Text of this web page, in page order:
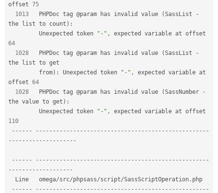
offset 75
1013
   PHPDoc tag @param has invalid value
(SassList
-
the list to count ) :
         Unexpected token
"-" ,
64
1028
   PHPDoc tag @param has invalid value
(SassList
-
the list to get
         from
) : Unexpected token "-" ,
expected variable at
offset 64
1028
   PHPDoc tag @param has invalid value
(SassNumber
-
the value to get ) :
         Unexpected token
"-" ,
110
-- -- -- -- -- -- -- -- -- -- -- -- -- -- -- -- -- -- -- -- -- -- -- -- -- -- -- -- -
- -- -- -- -- -- -- -- -- -- -
-- -- -- -- -- -- -- -- -- -- -- -- -- -- -- -- -- -- -- -- -- -- -- -- -- -- -- -- -
- -- -- -- -- -- -- -- -- --
  Line   omega
/src/phpsass/script/SassScriptOperation . php
-- -- -- -- -- -- -- -- -- -- -- -- -- -- -- -- -- -- -- -- -- -- -- -- -- -- -- -- -